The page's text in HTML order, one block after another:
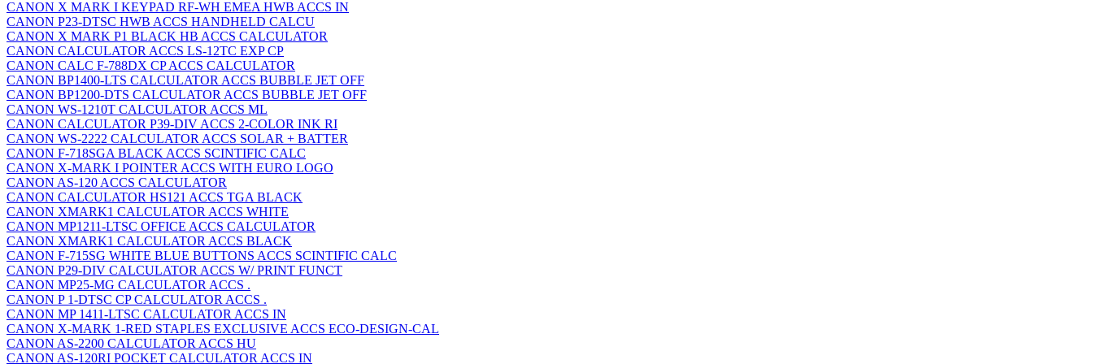
CANON X MARK I KEYPAD RF-WH EMEA HWB ACCS IN
CANON P23-DTSC HWB ACCS HANDHELD CALCU
CANON X MARK P1 BLACK HB ACCS CALCULATOR
CANON CALCULATOR ACCS LS-12TC EXP CP
CANON CALC F-788DX CP ACCS CALCULATOR
CANON BP1400-LTS CALCULATOR ACCS BUBBLE JET OFF
CANON BP1200-DTS CALCULATOR ACCS BUBBLE JET OFF
CANON WS-1210T CALCULATOR ACCS ML
CANON CALCULATOR P39-DIV ACCS 2-COLOR INK RI
CANON WS-2222 CALCULATOR ACCS SOLAR + BATTER
CANON F-718SGA BLACK ACCS SCINTIFIC CALC
CANON X-MARK I POINTER ACCS WITH EURO LOGO
CANON AS-120 ACCS CALCULATOR
CANON CALCULATOR HS121 ACCS TGA BLACK
CANON XMARK1 CALCULATOR ACCS WHITE
CANON MP1211-LTSC OFFICE ACCS CALCULATOR
CANON XMARK1 CALCULATOR ACCS BLACK
CANON F-715SG WHITE BLUE BUTTONS ACCS SCINTIFIC CALC
CANON P29-DIV CALCULATOR ACCS W/ PRINT FUNCT
CANON MP25-MG CALCULATOR ACCS .
CANON P 1-DTSC CP CALCULATOR ACCS .
CANON MP 1411-LTSC CALCULATOR ACCS IN
CANON X-MARK 1-RED STAPLES EXCLUSIVE ACCS ECO-DESIGN-CAL
CANON AS-2200 CALCULATOR ACCS HU
CANON AS-120RI POCKET CALCULATOR ACCS IN